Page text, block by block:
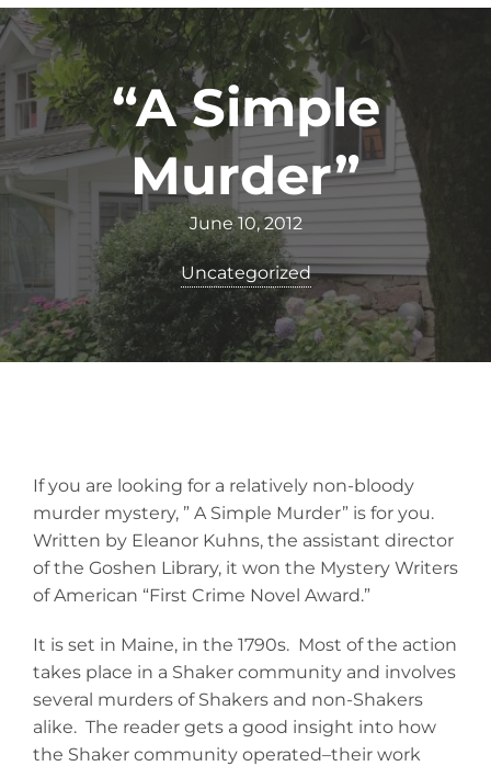
“A Simple
Murder”
June 10, 2012
Uncategorized
If you are looking for a relatively non-bloody
murder mystery, ” A Simple Murder” is for you.
Written by Eleanor Kuhns, the assistant director
of the Goshen Library, it won the Mystery Writers
of American “First Crime Novel Award.”
It is set in Maine, in the 1790s. Most of the action
takes place in a Shaker community and involves
several murders of Shakers and non-Shakers
alike. The reader gets a good insight into how
the Shaker community operated–their work